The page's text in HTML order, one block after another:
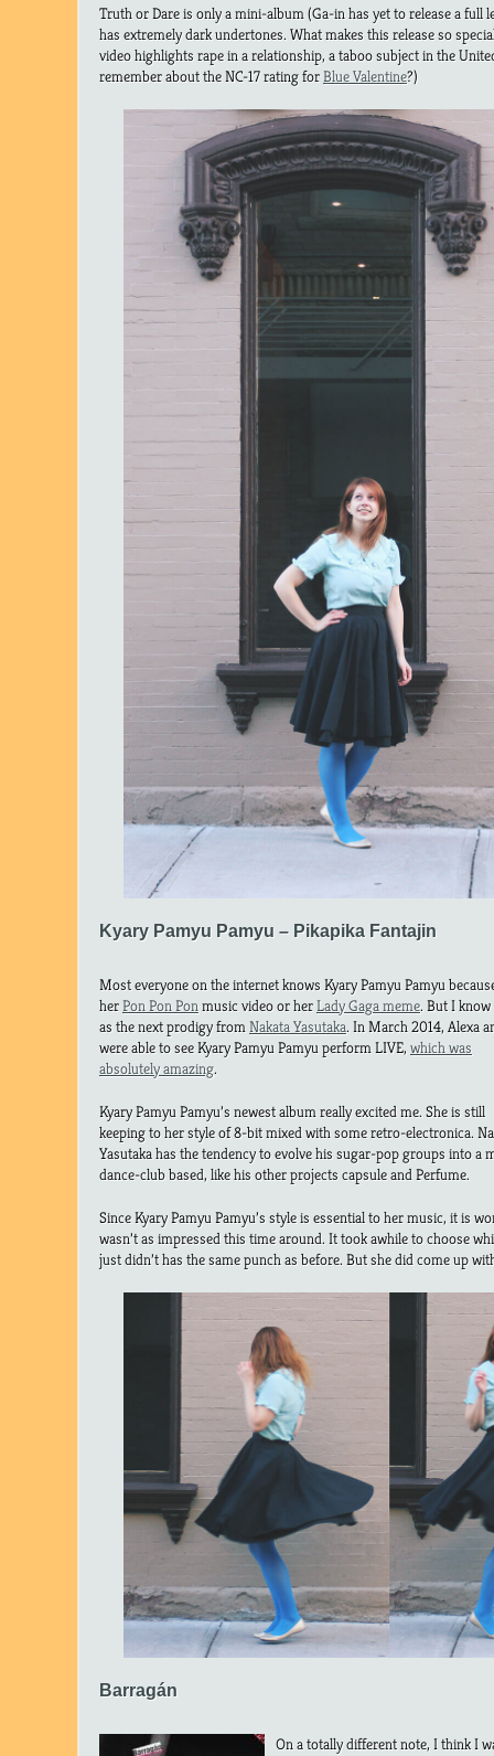
Truth or Dare is only a mini-album (Ga-in has yet to release a full
has extremely dark undertones. What makes this release so
video highlights rape in a relationship, a taboo subject in the
remember about the NC-17 rating forBlue Valentine?)
Kyary Pamyu Pamyu – Pikapika Fantajin
Most everyone on the internet knows Kyary Pamyu Pamyu
herPon Pon Ponmusic video or herLady Gaga meme. But I
as the next prodigy fromNakata Yasutaka. In March 2014, Alexa
were able to see Kyary Pamyu Pamyu perform LIVE, which was
absolutely amazing.
Kyary Pamyu Pamyu’s newest album really excited me. She is still
keeping to her style of 8-bit mixed with some retro-electronica.
Yasutaka has the tendency to evolve his sugar-pop groups into a
dance-club based, like his other projects capsule and Perfume.
Since Kyary Pamyu Pamyu’s style is essential to her music, it is
wasn’t as impressed this time around. It took awhile to choose
just didn’t has the same punch as before. But she did come up
Barragán
On a totally different note, I think I